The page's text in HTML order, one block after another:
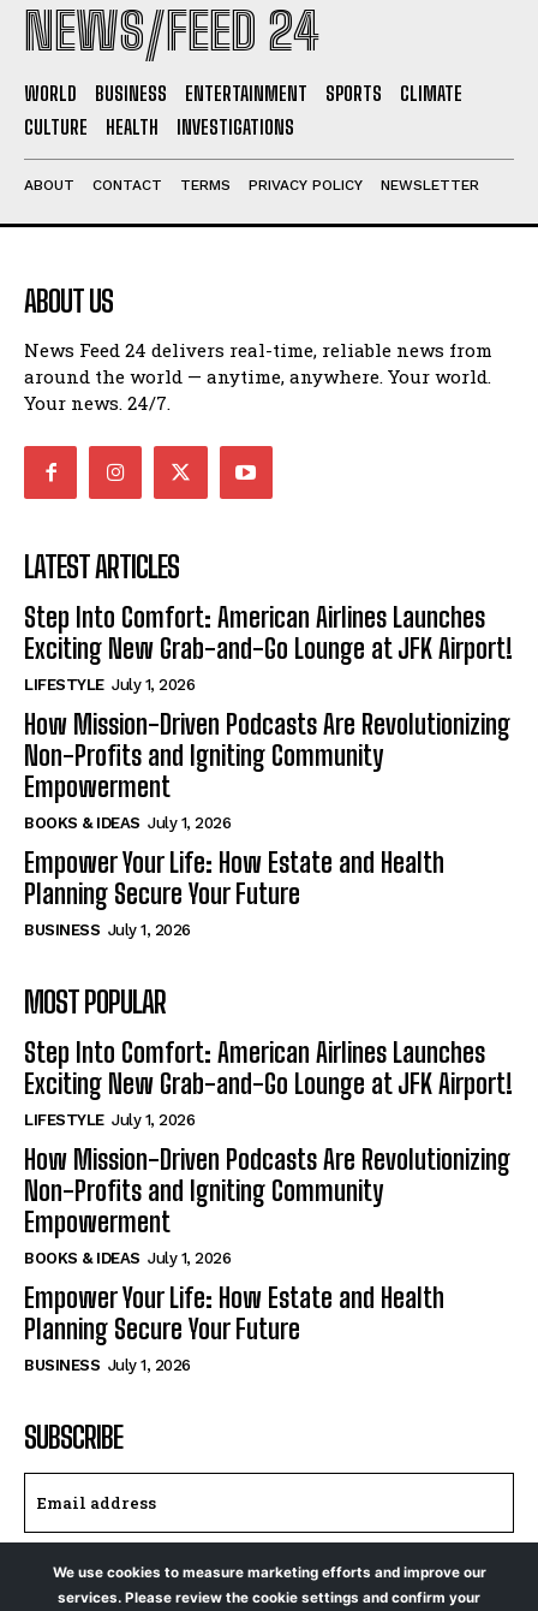
NEWS/FEED 24
WORLD BUSINESS ENTERTAINMENT SPORTS
CLIMATE
CULTURE
HEALTH INVESTIGATIONS
ABOUT CONTACT TERMS PRIVACY POLICY NEWSLETTER
ABOUT US
News Feed 24 delivers real-time, reliable news from
around the world — anytime, anywhere. Your world.
Your news. 24/7.
LATEST ARTICLES
Step Into Comfort: American Airlines Launches
Exciting New Grab-and-Go Lounge at JFK Airport!
LIFESTYLE July 1, 2026
How Mission-Driven Podcasts Are Revolutionizing
Non-Profits and Igniting Community
Empowerment
BOOKS & IDEAS July 1, 2026
Empower Your Life: How Estate and Health
Planning Secure Your Future
BUSINESS July 1, 2026
MOST POPULAR
Step Into Comfort: American Airlines Launches
Exciting New Grab-and-Go Lounge at JFK Airport!
LIFESTYLE July 1, 2026
How Mission-Driven Podcasts Are Revolutionizing
Non-Profits and Igniting Community
Empowerment
BOOKS & IDEAS July 1, 2026
Empower Your Life: How Estate and Health
Planning Secure Your Future
BUSINESS July 1, 2026
SUBSCRIBE
I WANT IN
We use cookies to measure marketing efforts and improve our
services. Please review the cookie settings and confirm your